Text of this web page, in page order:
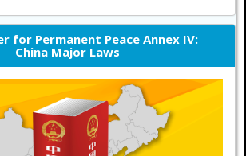
for Permanent Peace Annex IV:
China Major Laws